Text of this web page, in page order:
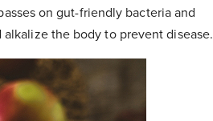
on gut-friendly bacteria and
the body to prevent disease.